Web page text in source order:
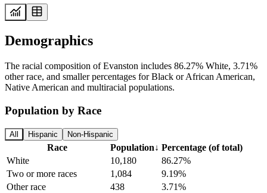
Demographics
The racial composition of Evanston includes 86.27% White, 3.71%
other race, and smaller percentages for Black or African American,
Native American and multiracial populations.
Population by Race
All Hispanic Non-Hispanic
Race Population↓ Percentage (of total)
White
10,180
86.27%
Two or more races
1,084
9.19%
Other race
438
3.71%